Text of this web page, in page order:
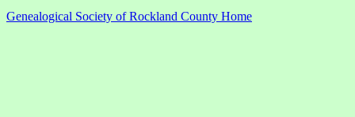
Genealogical Society of Rockland County Home